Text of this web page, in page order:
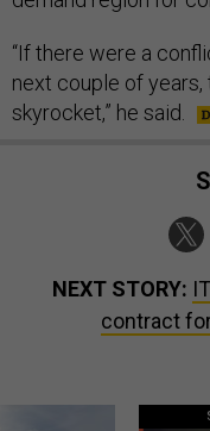
“If there were a
next couple of
skyrocket,” he said.
NEXT STORY:
contract